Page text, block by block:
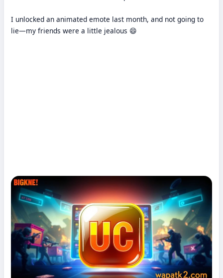
I unlocked an animated emote last month, and not going to
lie—my friends were a little jealous 😄